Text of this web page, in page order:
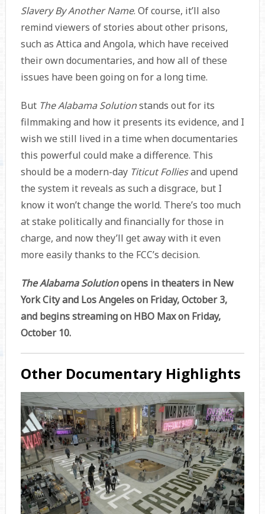
Slavery By Another Name. Of course, it’ll also
remind viewers of stories about other prisons,
such as Attica and Angola, which have received
their own documentaries, and how all of these
issues have been going on for a long time.
But The Alabama Solutionstands out for its
filmmaking and how it presents its evidence, and I
wish we still lived in a time when documentaries
this powerful could make a difference. This
should be a modern-day Titicut Folliesand upend
the system it reveals as such a disgrace, but I
know it won’t change the world. There’s too much
at stake politically and financially for those in
charge, and now they’ll get away with it even
more easily thanks to the FCC’s decision.
The Alabama Solutionopens in theaters in New
York City and Los Angeles on Friday, October 3,
and begins streaming on HBO Max on Friday,
October 10.
Other Documentary Highlights